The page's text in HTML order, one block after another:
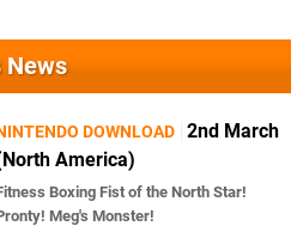
News
DOWNLOAD 2nd March
America)
Boxing Fist of the North Star!
Meg's Monster!